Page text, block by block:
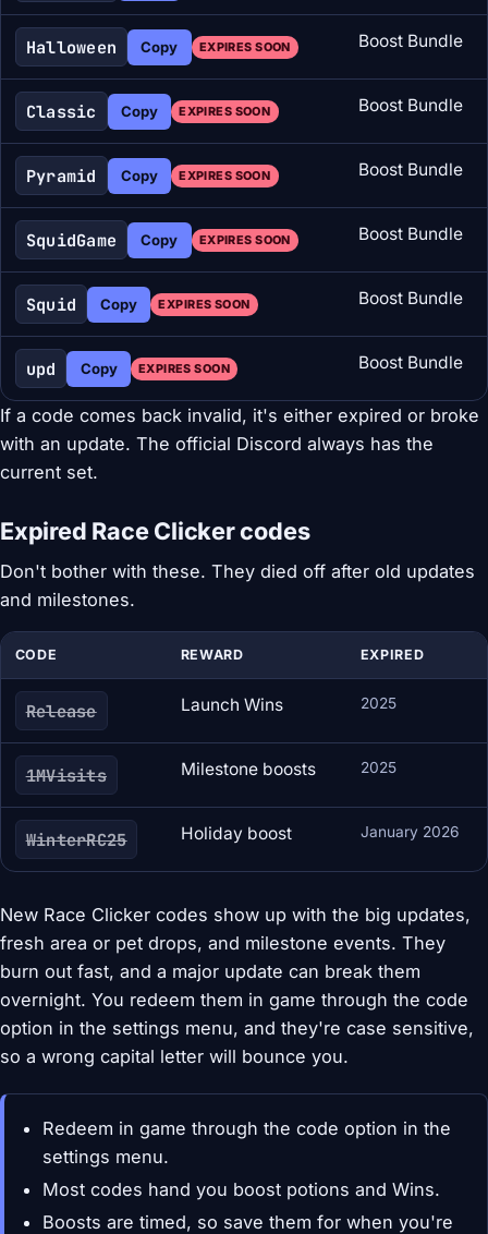
Halloween Copy EXPIRES SOON Boost Bundle
Classic Copy EXPIRES SOON Boost Bundle
Pyramid Copy EXPIRES SOON Boost Bundle
SquidGame Copy EXPIRES SOON Boost Bundle
Squid Copy EXPIRES SOON Boost Bundle
upd Copy EXPIRES SOON Boost Bundle
If a code comes back invalid, it's either expired or broke
with an update. The official Discord always has the
current set.
Expired Race Clicker codes
Don't bother with these. They died off after old updates
and milestones.
CODE REWARD EXPIRED
Release Launch Wins 2025
1MVisits Milestone boosts 2025
WinterRC25 Holiday boost January 2026
New Race Clicker codes show up with the big updates,
fresh area or pet drops, and milestone events. They
burn out fast, and a major update can break them
overnight. You redeem them in game through the code
option in the settings menu, and they're case sensitive,
so a wrong capital letter will bounce you.
Redeem in game through the code option in the
settings menu.
Most codes hand you boost potions and Wins.
Boosts are timed, so save them for when you're